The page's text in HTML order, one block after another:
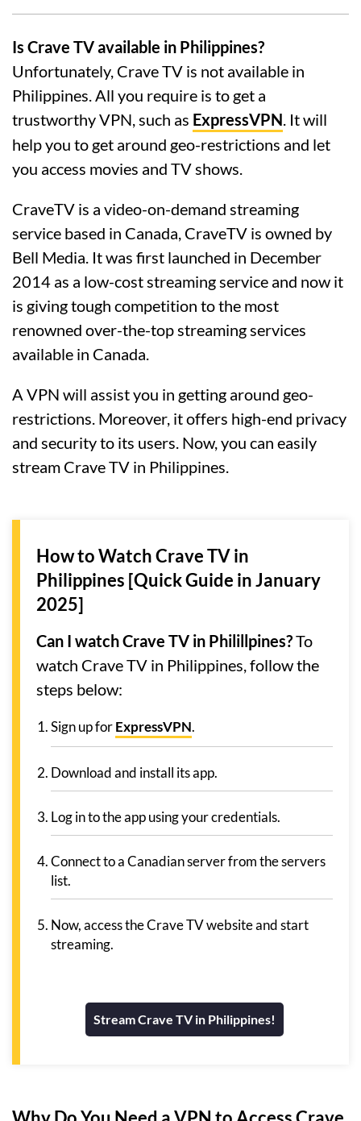
Is Crave TV available in Philippines?
Unfortunately, Crave TV is not available in
Philippines. All you require is to get a
trustworthy VPN, such as ExpressVPN. It will
help you to get around geo-restrictions and let
you access movies and TV shows.
CraveTV is a video-on-demand streaming
service based in Canada, CraveTV is owned by
Bell Media. It was first launched in December
2014 as a low-cost streaming service and now it
is giving tough competition to the most
renowned over-the-top streaming services
available in Canada.
A VPN will assist you in getting around geo-
restrictions. Moreover, it offers high-end privacy
and security to its users. Now, you can easily
stream Crave TV in Philippines.
How to Watch Crave TV in
Philippines [Quick Guide in January
2025]
Can I watch Crave TV in Philillpines?To
watch Crave TV in Philippines, follow the
steps below:
Sign up forExpressVPN.
Download and install its app.
Log in to the app using your credentials.
Connect to a Canadian server from the servers
list.
Now, access the Crave TV website and start
streaming.
Stream Crave TV in Philippines!